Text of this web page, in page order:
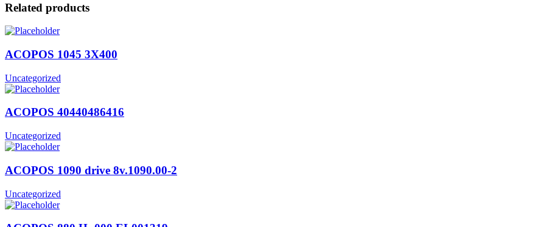
Related products
ACOPOS 1045 3X400
Uncategorized
ACOPOS 40440486416
Uncategorized
ACOPOS 1090 drive 8v.1090.00-2
Uncategorized